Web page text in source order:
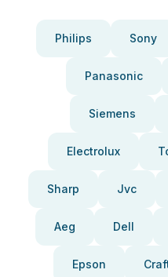
Philips Sony
Panasonic
Siemens
Electrolux
Sharp Jvc
Aeg Dell
Epson